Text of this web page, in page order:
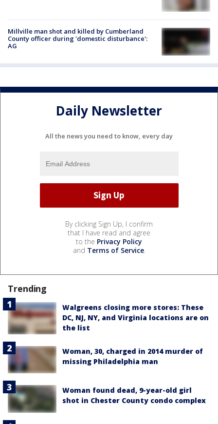
Millville man shot and killed by Cumberland
County officer during 'domestic disturbance':
AG
Daily Newsletter
All the news you need to know, every day
By clicking Sign Up, I confirm
that I have read and agree
to the Privacy Policy
and Terms of Service.
Trending
Walgreens closing more stores: These
DC, NJ, NY, and Virginia locations are on
the list
Woman, 30, charged in 2014 murder of
missing Philadelphia man
Woman found dead, 9-year-old girl
shot in Chester County condo complex